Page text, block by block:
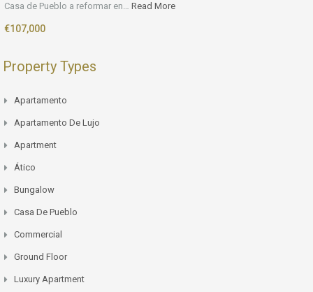
Casa de Pueblo a reformar en… Read More
€107,000
Property Types
Apartamento
Apartamento De Lujo
Apartment
Ático
Bungalow
Casa De Pueblo
Commercial
Ground Floor
Luxury Apartment